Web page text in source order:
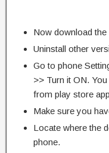
Now download the
Uninstall other
Go to phone
>> Turn it ON.
from play store
Make sure you
Locate where the
phone.